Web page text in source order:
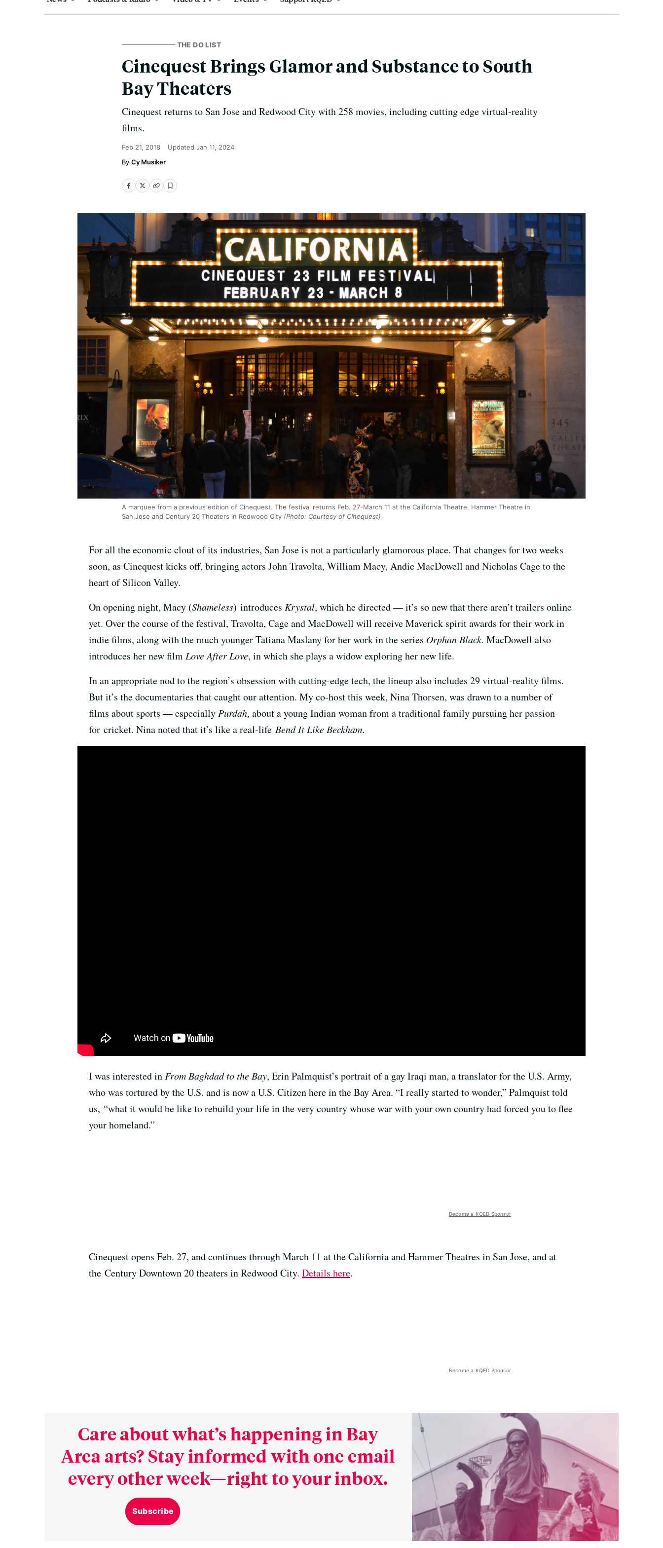
THE DO LIST
Cinequest Brings Glamor and Substance to South
Bay Theaters
Cinequest returns to San Jose and Redwood City with 258 movies, including cutting edge virtual-reality
films.
Feb 21, 2018 Updated Jan 11, 2024
Cy Musiker
A marquee from a previous edition of Cinequest. The festival returns Feb. 27-March 11 at the California Theatre, Hammer Theatre in
San Jose and Century 20 Theaters in Redwood City (Photo: Courtesy of CInequest)
For all the economic clout of its industries, San Jose is not a particularly glamorous place. That changes for two weeks
soon, as Cinequest kicks off, bringing actors John Travolta, William Macy, Andie MacDowell and Nicholas Cage to the
heart of Silicon Valley.
On opening night, Macy (Shameless) introduces Krystal, which he directed — it’s so new that there aren’t trailers online
yet. Over the course of the festival, Travolta, Cage and MacDowell will receive Maverick spirit awards for their work in
indie films, along with the much younger Tatiana Maslany for her work in the series Orphan Black. MacDowell also
introduces her new filmLove After Love, in which she plays a widow exploring her new life.
In an appropriate nod to the region’s obsession with cutting-edge tech, the lineup also includes 29 virtual-reality films.
But it’s the documentaries that caught our attention. My co-host this week, Nina Thorsen, was drawn to a number of
films about sports — especiallyPurdah, about a young Indian woman from a traditional family pursuing her passion
for cricket. Nina noted that it’s like a real-life Bend It Like Beckham.
I was interested in From Baghdad to the Bay, Erin Palmquist’s portrait of a gay Iraqi man, a translator for the U.S. Army,
who was tortured by the U.S. and is now a U.S. Citizen here in the Bay Area. “I really started to wonder,” Palmquist told
us, “what it would be like to rebuild your life in the very country whose war with your own country had forced you to flee
your homeland.”
Become a KQED Sponsor
Cinequest opens Feb. 27, and continues through March 11 at the California and Hammer Theatres in San Jose, and at
the Century Downtown 20 theaters in Redwood City. Details here.
Become a KQED Sponsor
Care about what’s happening in Bay
Area arts? Stay informed with one email
every other week—right to your inbox.
Subscribe